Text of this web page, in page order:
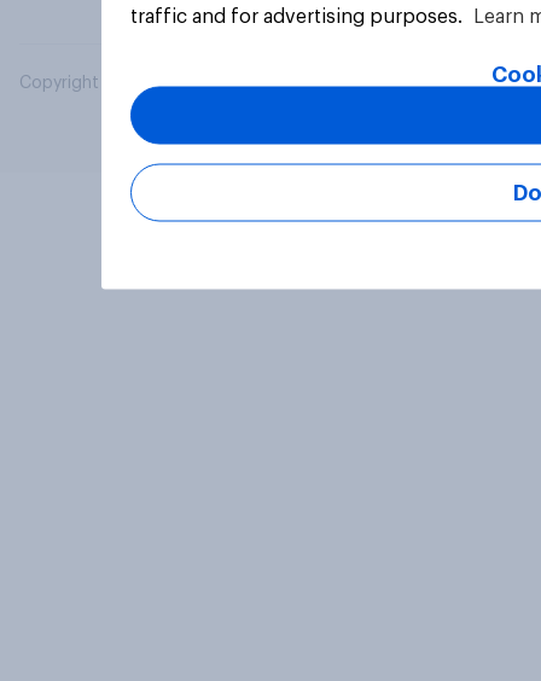
Copyright © 2026 YouGov PLC. All Rights Reserved.
traffic and for advertising purposes.
Learn